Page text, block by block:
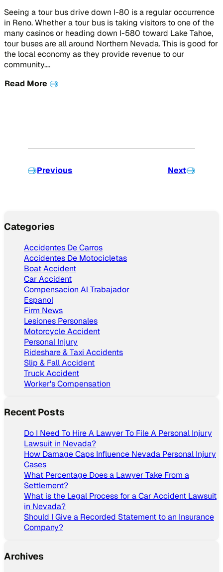
Seeing a tour bus drive down I-80 is a regular occurrence
in Reno. Whether a tour bus is taking visitors to one of the
many casinos or heading down I-580 toward Lake Tahoe,
tour buses are all around Northern Nevada. This is good for
the local economy as they provide revenue to our
community….
Read More
Previous Next
Categories
Accidentes De Carros
Accidentes De Motocicletas
Boat Accident
Car Accident
Compensacion Al Trabajador
Espanol
Firm News
Lesiones Personales
Motorcycle Accident
Personal Injury
Rideshare & Taxi Accidents
Slip & Fall Accident
Truck Accident
Worker's Compensation
Recent Posts
Do I Need To Hire A Lawyer To File A Personal Injury
Lawsuit in Nevada?
How Damage Caps Influence Nevada Personal Injury
Cases
What Percentage Does a Lawyer Take From a
Settlement?
What is the Legal Process for a Car Accident Lawsuit
in Nevada?
Should I Give a Recorded Statement to an Insurance
Company?
Archives